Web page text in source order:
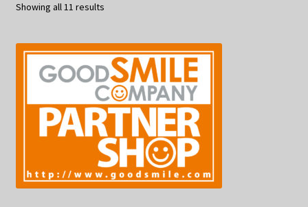
Showing all 11 results